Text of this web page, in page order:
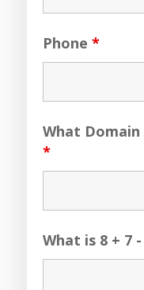
Phone*
What
*
What is 8 + 7